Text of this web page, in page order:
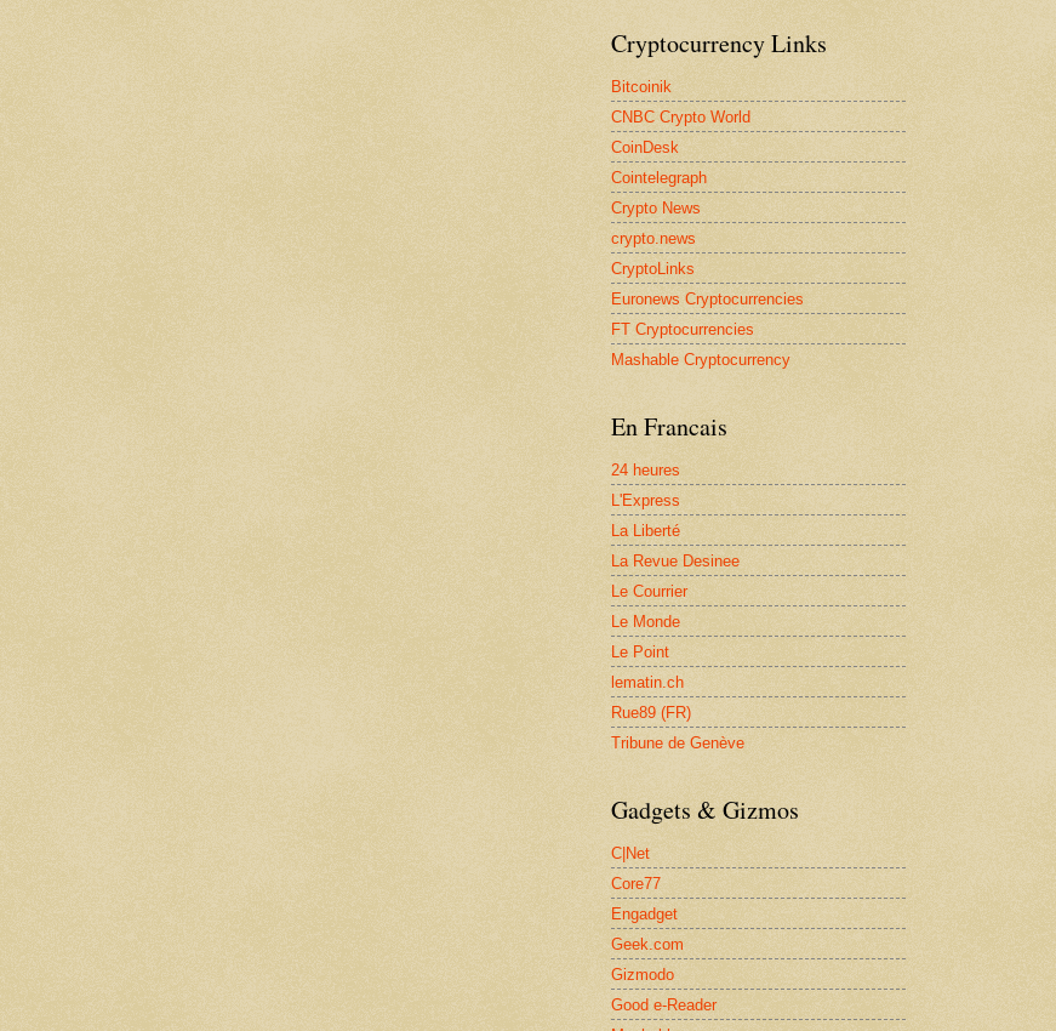
Cryptocurrency Links
Bitcoinik
CNBC Crypto World
CoinDesk
Cointelegraph
Crypto News
crypto.news
CryptoLinks
Euronews Cryptocurrencies
FT Cryptocurrencies
Mashable Cryptocurrency
En Francais
24 heures
L'Express
La Liberté
La Revue Desinee
Le Courrier
Le Monde
Le Point
lematin.ch
Rue89 (FR)
Tribune de Genève
Gadgets & Gizmos
C|Net
Core77
Engadget
Geek.com
Gizmodo
Good e-Reader